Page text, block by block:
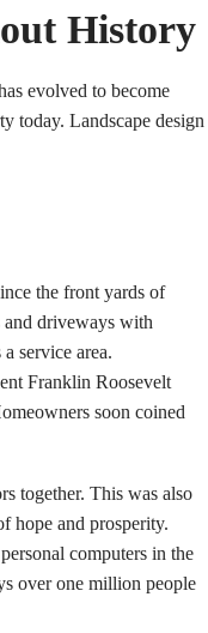
History
evolved to become
today. Landscape design
the front yards of
and driveways with
service area.
Franklin Roosevelt
soon coined
together. This was also
hope and prosperity.
computers in the
over one million people